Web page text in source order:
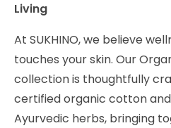
Living
At SUKHINO, we believe
touches your skin. Our
collection is thoughtfully
certified organic cotton
Ayurvedic herbs, bringing